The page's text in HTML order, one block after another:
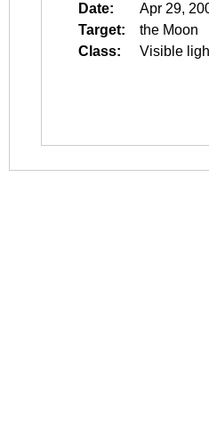
Date:
Apr 29,
Target:
the Moon
Class:
Visible